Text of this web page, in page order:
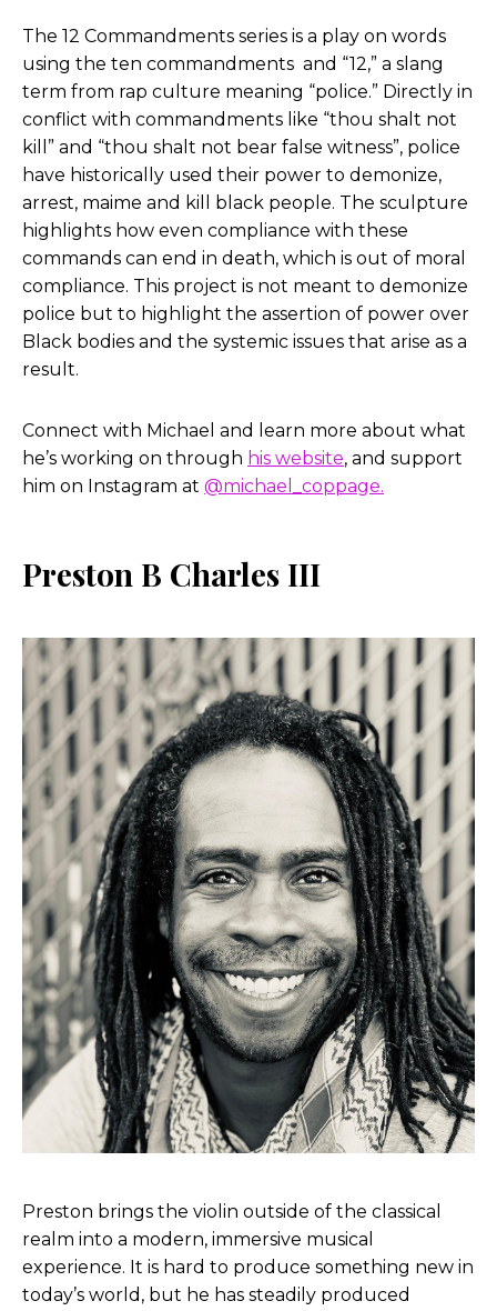
The 12 Commandments series is a play on words
using the ten commandments and “12,” a slang
term from rap culture meaning “police.” Directly in
conflict with commandments like “thou shalt not
kill” and “thou shalt not bear false witness”, police
have historically used their power to demonize,
arrest, maime and kill black people. The sculpture
highlights how even compliance with these
commands can end in death, which is out of moral
compliance. This project is not meant to demonize
police but to highlight the assertion of power over
Black bodies and the systemic issues that arise as a
result.
Connect with Michael and learn more about what
he’s working on through his website, and support
him on Instagram at @michael_coppage.
Preston B Charles III
Preston brings the violin outside of the classical
realm into a modern, immersive musical
experience. It is hard to produce something new in
today’s world, but he has steadily produced